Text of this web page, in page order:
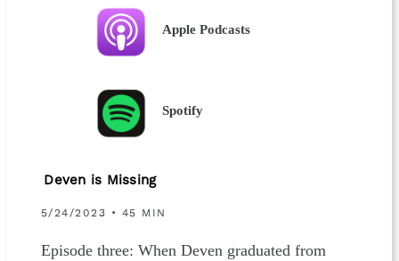
Apple Podcasts
Spotify
Deven is Missing
5/24/2023 • 45 MIN
Episode three: When Deven graduated from